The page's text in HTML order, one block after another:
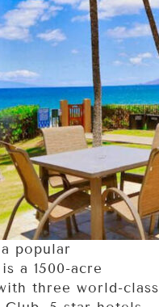
popular
a 1500-acre
three world-class